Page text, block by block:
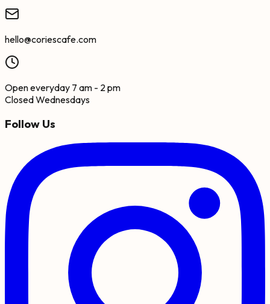
hello@coriescafe.com
Open everyday 7 am - 2 pm
Closed Wednesdays
Follow Us